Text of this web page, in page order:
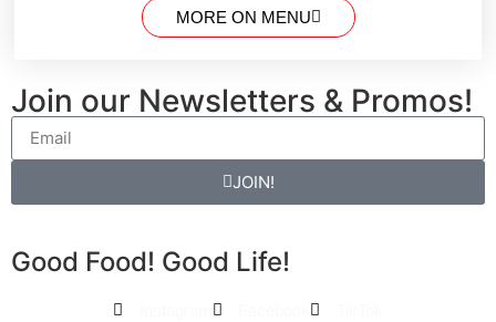
MORE ON MENU
Join our Newsletters & Promos!
JOIN!
Good Food! Good Life!